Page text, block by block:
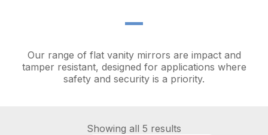
Our range of flat vanity mirrors are impact and
tamper resistant, designed for applications where
safety and security is a priority.
Showing all 5 results